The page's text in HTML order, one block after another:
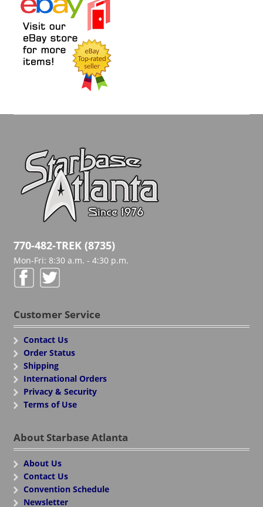
770-482-TREK (8735)
Mon-Fri: 8:30 a.m. - 4:30 p.m.
Customer Service
Contact Us
Order Status
Shipping
International Orders
Privacy & Security
Terms of Use
About Starbase Atlanta
About Us
Contact Us
Convention Schedule
Newsletter